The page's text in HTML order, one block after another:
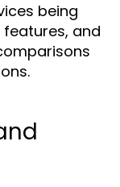
being
and